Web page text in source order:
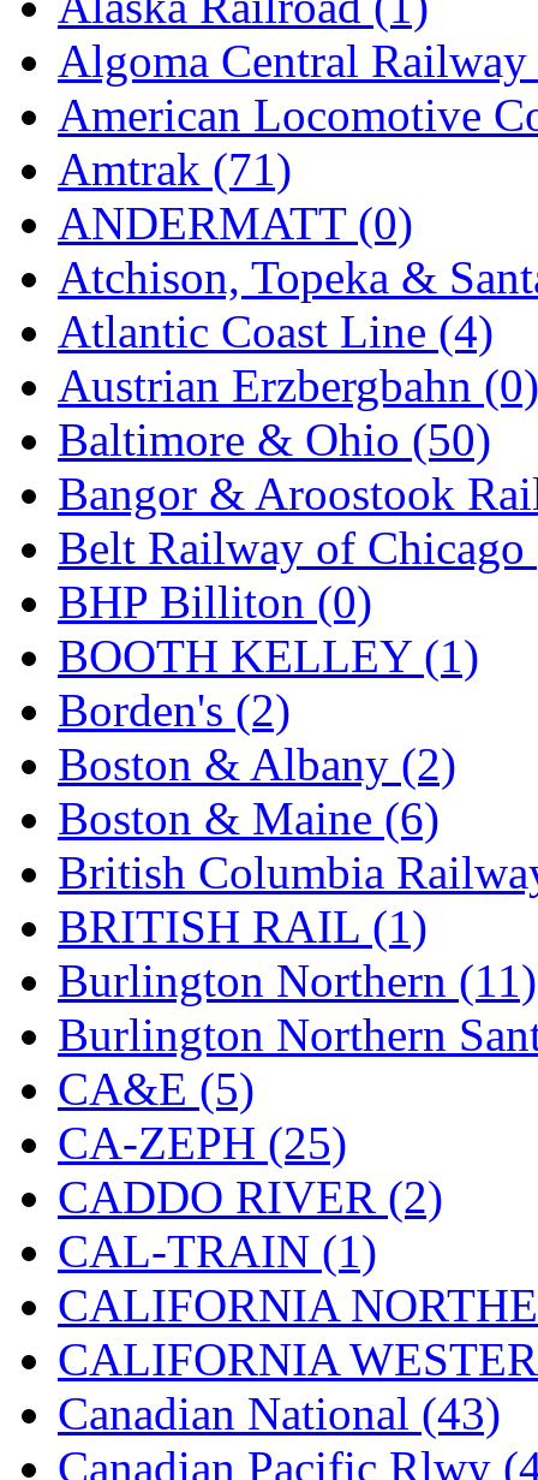
EK Models (15)
ENDO (0)
ERIE LTD (0)
Fine Scale Miniatures
FM (125)
FOMRAS (0)
FUJI (0)
Fujiyama (27)
Gangsan (2)
Germany (1)
GEUM (0)
GL (0)
GMI (4)
Goldrich (7)
GOM (17)
GREEN ART (0)
GSM (0)
HALLKO (0)
Han In (0)
Han Shin (2)
Hanna (0)
Hansung (0)
HOBBYBARN (0)
Holland (0)
HRF (0)
Hyodong (29)
IHM (0)
Algoma Central
American Locomotive
Amtrak (71)
ANDERMATT (0)
Atchison, Topeka &
Atlantic Coast Line (4)
Austrian Erzbergbahn (0)
Baltimore & Ohio (50)
Bangor & Aroostook
Belt Railway of Chicago
BHP Billiton (0)
BOOTH KELLEY (1)
Borden's (2)
Boston & Albany (2)
Boston & Maine (6)
British Columbia
BRITISH RAIL (1)
Burlington Northern (11)
Burlington Northern
CA&E (5)
CA-ZEPH (25)
CADDO RIVER (2)
CAL-TRAIN (1)
CALIFORNIA
CALIFORNIA
Canadian National (43)
Canadian Pacific Rlwy